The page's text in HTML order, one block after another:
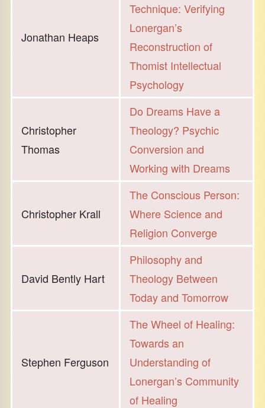
Jonathan Heaps
Technique: Verifying
Lonergan’s
Reconstruction of
Thomist Intellectual
Psychology
Christopher
Thomas
Do Dreams Have a
Theology? Psychic
Conversion and
Working with Dreams
Christopher Krall
The Conscious Person:
Where Science and
Religion Converge
David Bently Hart
Philosophy and
Theology Between
Today and Tomorrow
Stephen Ferguson
The Wheel of Healing:
Towards an
Understanding of
Lonergan’s Community
of Healing